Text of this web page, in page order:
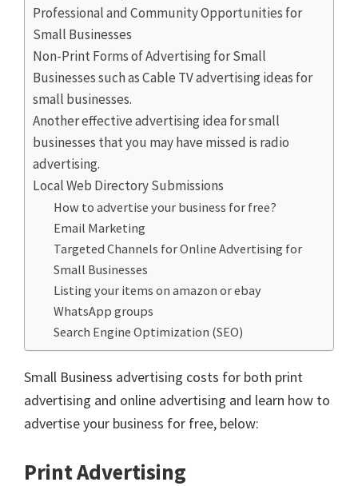
Professional and Community Opportunities for
Small Businesses
Non-Print Forms of Advertising for Small
Businesses such as Cable TV advertising ideas for
small businesses.
Another effective advertising idea for small
businesses that you may have missed is radio
advertising.
Local Web Directory Submissions
How to advertise your business for free?
Email Marketing
Targeted Channels for Online Advertising for
Small Businesses
Listing your items on amazon or ebay
WhatsApp groups
Search Engine Optimization (SEO)
Small Business advertising costs for both print
advertising and online advertising and learn how to
advertise your business for free, below:
Print Advertising